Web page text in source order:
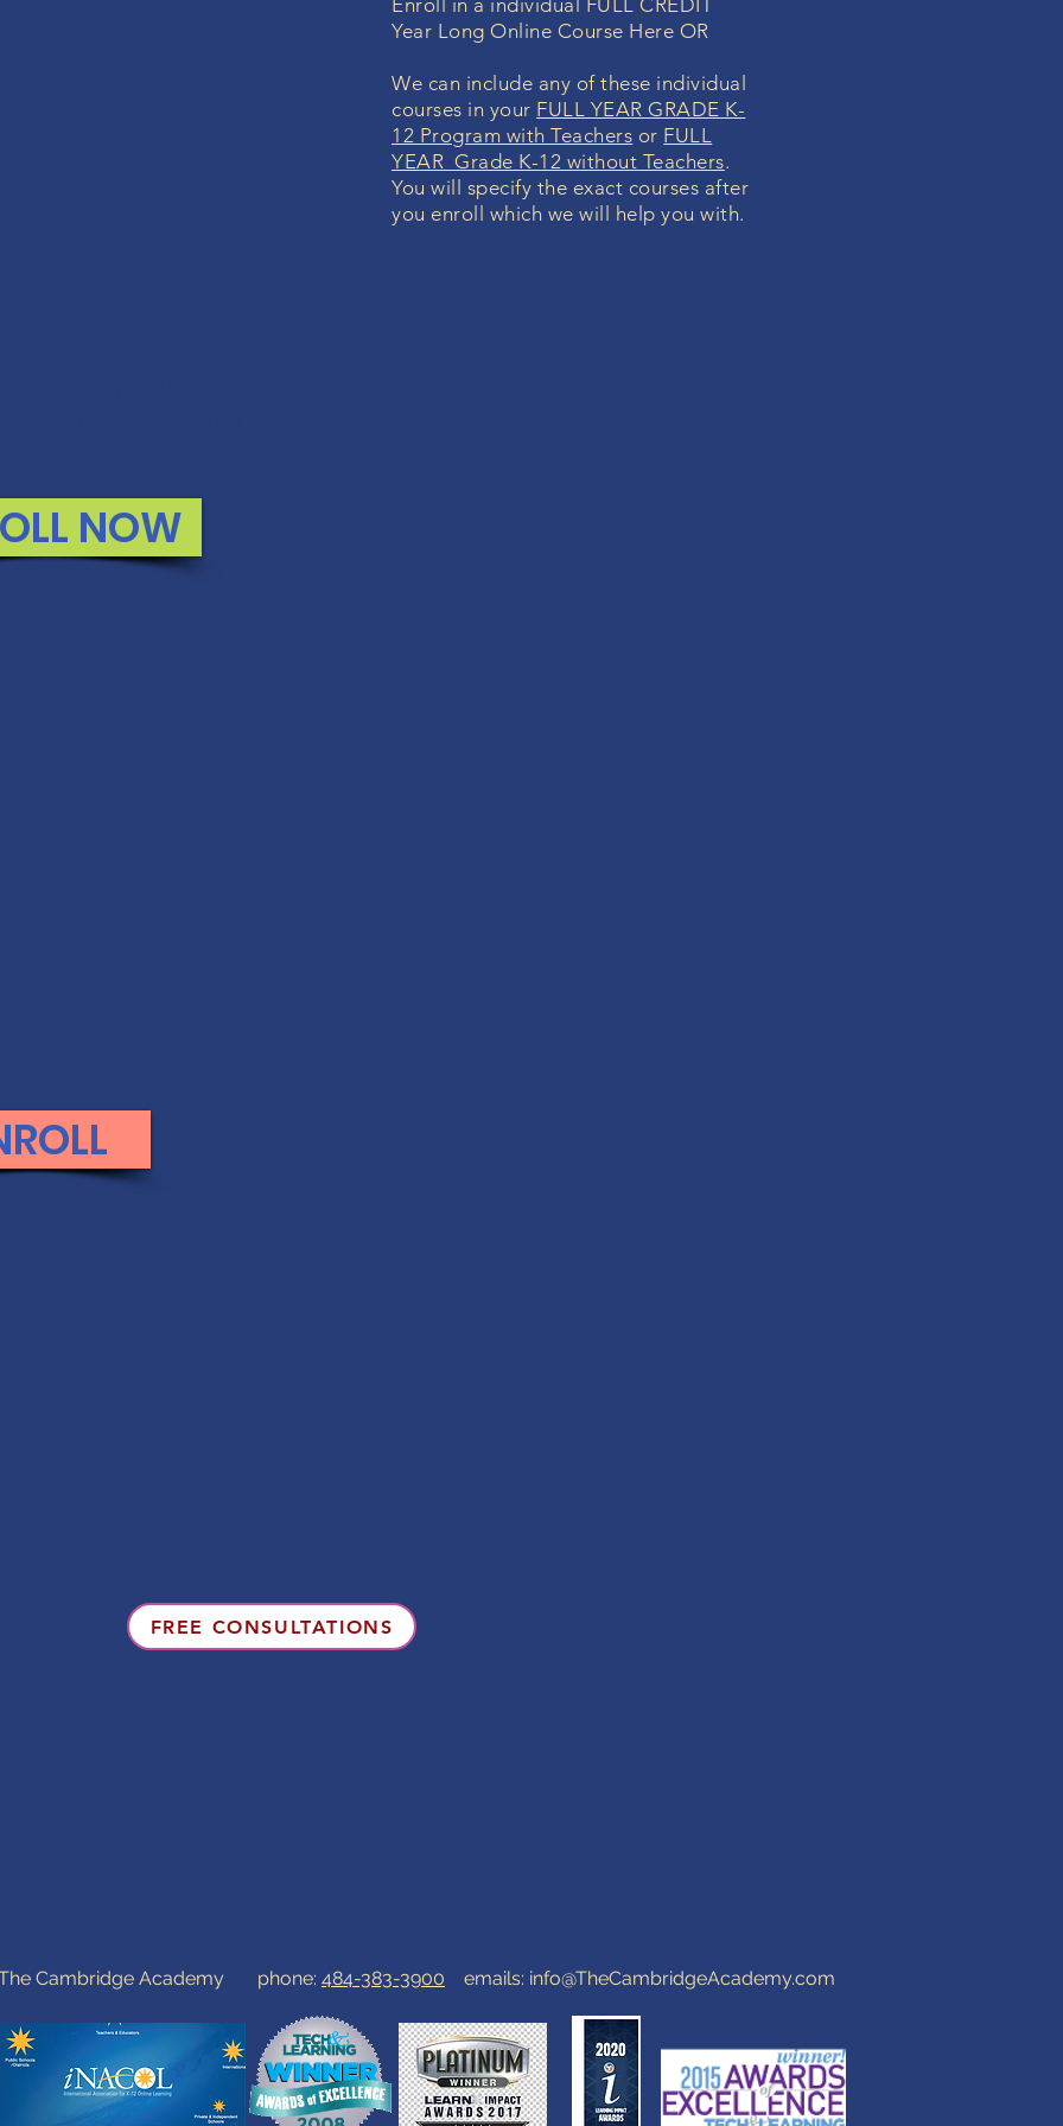
Enroll in a individual FULL CREDIT
Year Long Online Course Here OR
We can include any of these individual
courses in your FULL YEAR GRADE K-
12 Program with Teachers or FULL
YEAR Grade K-12 without Teachers.
You will specify the exact courses after
you enroll which we will help you with.
NOW
FREE CONSULTATIONS
The Cambridge Academy phone: 484-383-3900 emails: info@TheCambridgeAcademy.com